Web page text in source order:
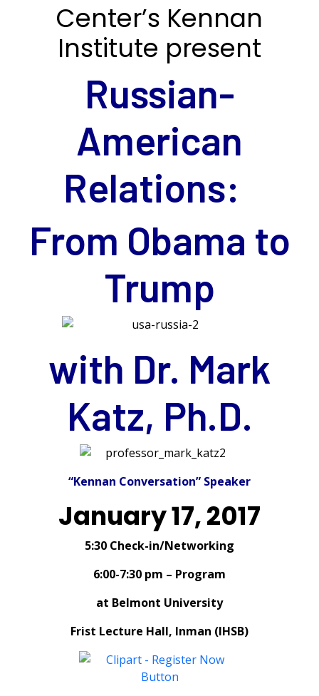
Center’s Kennan
Institute present
Russian-
American
Relations:
From Obama to
Trump
with Dr. Mark
Katz, Ph.D.
“Kennan Conversation” Speaker
January 17, 2017
5:30 Check-in/Networking
6:00-7:30 pm – Program
at Belmont University
Frist Lecture Hall, Inman (IHSB)